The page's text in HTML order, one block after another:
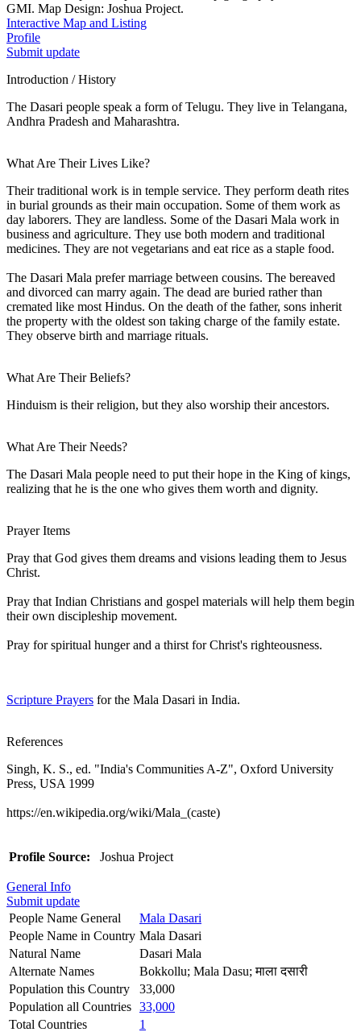
GMI. Map Design: Joshua Project.
Interactive Map and Listing
Profile
Submit update
Introduction / History
The Dasari people speak a form of Telugu. They live in Telangana,
Andhra Pradesh and Maharashtra.
What Are Their Lives Like?
Their traditional work is in temple service. They perform death rites
in burial grounds as their main occupation. Some of them work as
day laborers. They are landless. Some of the Dasari Mala work in
business and agriculture. They use both modern and traditional
medicines. They are not vegetarians and eat rice as a staple food.
The Dasari Mala prefer marriage between cousins. The bereaved
and divorced can marry again. The dead are buried rather than
cremated like most Hindus. On the death of the father, sons inherit
the property with the oldest son taking charge of the family estate.
They observe birth and marriage rituals.
What Are Their Beliefs?
Hinduism is their religion, but they also worship their ancestors.
What Are Their Needs?
The Dasari Mala people need to put their hope in the King of kings,
realizing that he is the one who gives them worth and dignity.
Prayer Items
Pray that God gives them dreams and visions leading them to Jesus
Christ.
Pray that Indian Christians and gospel materials will help them begin
their own discipleship movement.
Pray for spiritual hunger and a thirst for Christ's righteousness.
Scripture Prayers for the Mala Dasari in India.
References
Singh, K. S., ed. "India's Communities A-Z", Oxford University
Press, USA 1999
https://en.wikipedia.org/wiki/Mala_(caste)
Profile Source: Joshua Project
General Info
Submit update
People Name General
Mala Dasari
People Name in Country Mala Dasari
Natural Name
Dasari Mala
Alternate Names
Bokkollu; Mala Dasu; माला दसारी
Population this Country
33,000
Population all Countries 33,000
Total Countries
1